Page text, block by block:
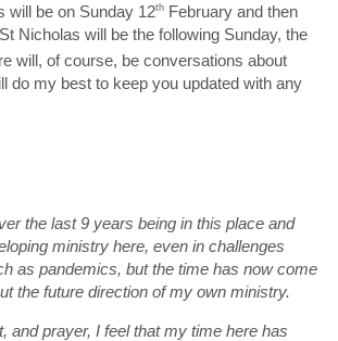
will be on Sunday 12th February and then
Nicholas will be the following Sunday, the
will, of course, be conversations about
do my best to keep you updated with any
the last 9 years being in this place and
ministry here, even in challenges
as pandemics, but the time has now come
the future direction of my own ministry.
and prayer, I feel that my time here has